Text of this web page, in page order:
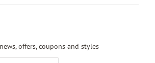
offers, coupons and styles